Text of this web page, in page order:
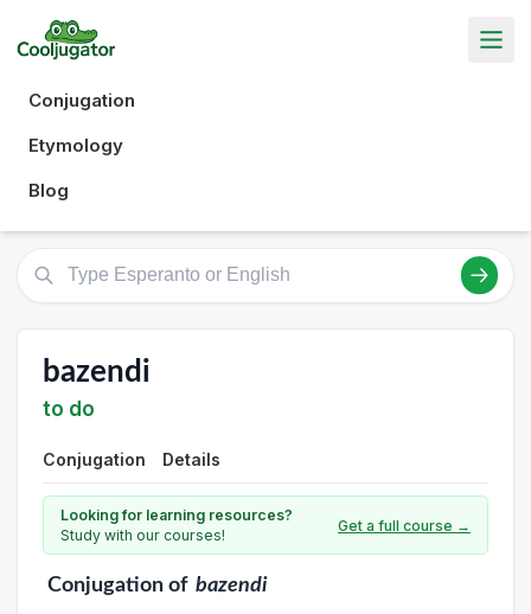
Conjugation
Etymology
Blog
bazendi
to do
Conjugation Details
Looking for learning resources?
Study with our courses!
Get a full course →
Conjugationof bazendi